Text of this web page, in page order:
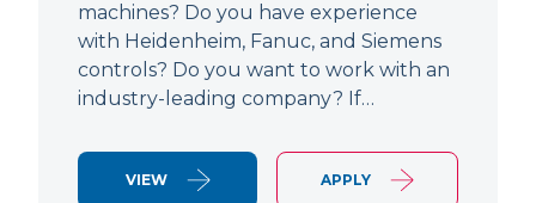
machines? Do you have experience
with Heidenheim, Fanuc, and Siemens
controls? Do you want to work with an
industry-leading company? If…
VIEW APPLY